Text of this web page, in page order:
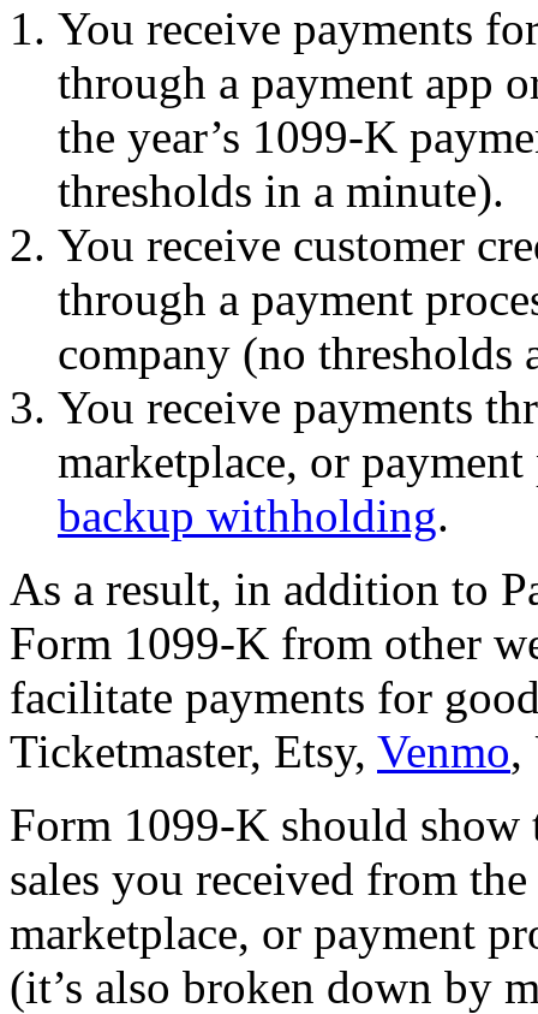
You receive payments
through a payment app
the year’s 1099-K
thresholds in a minute).
You receive customer
through a payment
company (no thresholds
You receive payments
marketplace, or
backup withholding.
As a result, in addition to
Form 1099-K from other
facilitate payments for
Ticketmaster, Etsy, Venmo,
Form 1099-K should
sales you received from
marketplace, or payment
(it’s also broken down by